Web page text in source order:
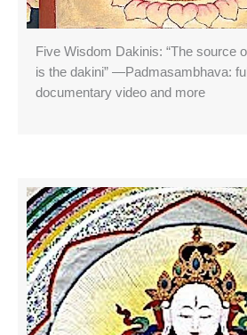
Five Wisdom Dakinis: “The source
is the dakini” —Padmasambhava:
documentary video and more